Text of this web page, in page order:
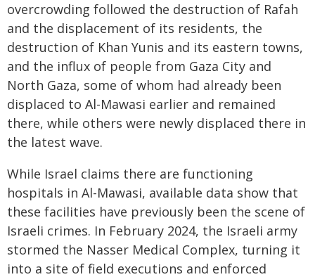
overcrowding followed the destruction of Rafah
and the displacement of its residents, the
destruction of Khan Yunis and its eastern towns,
and the influx of people from Gaza City and
North Gaza, some of whom had already been
displaced to Al-Mawasi earlier and remained
there, while others were newly displaced there in
the latest wave.
While Israel claims there are functioning
hospitals in Al-Mawasi, available data show that
these facilities have previously been the scene of
Israeli crimes. In February 2024, the Israeli army
stormed the Nasser Medical Complex, turning it
into a site of field executions and enforced